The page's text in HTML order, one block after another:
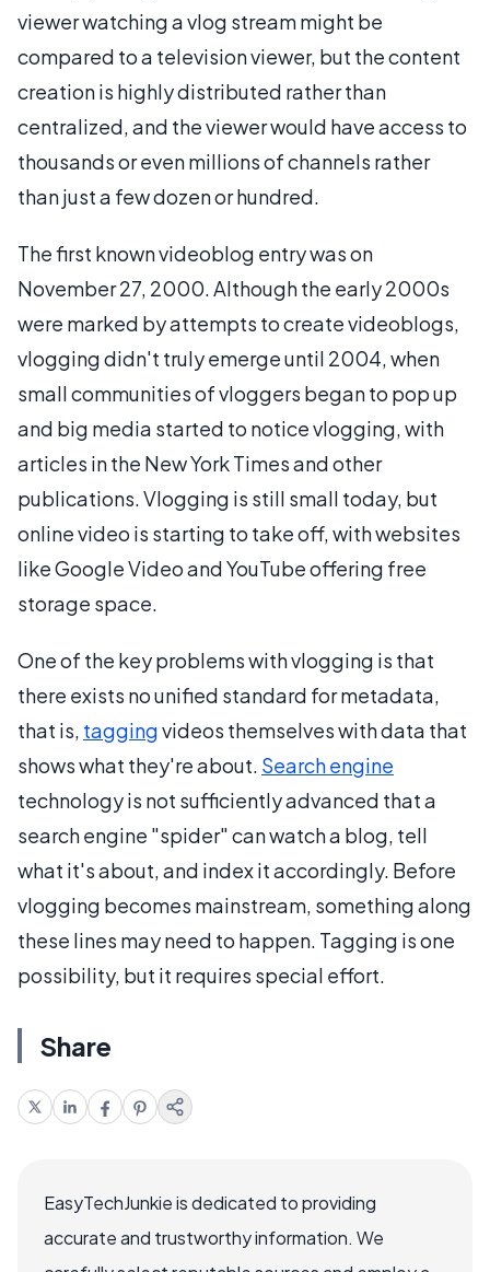
viewer watching a vlog stream might be
compared to a television viewer, but the content
creation is highly distributed rather than
centralized, and the viewer would have access to
thousands or even millions of channels rather
than just a few dozen or hundred.
The first known videoblog entry was on
November 27, 2000. Although the early 2000s
were marked by attempts to create videoblogs,
vlogging didn't truly emerge until 2004, when
small communities of vloggers began to pop up
and big media started to notice vlogging, with
articles in the New York Times and other
publications. Vlogging is still small today, but
online video is starting to take off, with websites
like Google Video and YouTube offering free
storage space.
One of the key problems with vlogging is that
there exists no unified standard for metadata,
that is, taggingvideos themselves with data that
shows what they're about. Search engine
technology is not sufficiently advanced that a
search engine "spider" can watch a blog, tell
what it's about, and index it accordingly. Before
vlogging becomes mainstream, something along
these lines may need to happen. Tagging is one
possibility, but it requires special effort.
Share
EasyTechJunkie is dedicated to providing
accurate and trustworthy information. We